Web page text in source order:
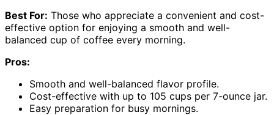
Best For: Those who appreciate a convenient and cost-
effective option for enjoying a smooth and well-
balanced cup of coffee every morning.
Pros:
Smooth and well-balanced flavor profile.
Cost-effective with up to 105 cups per 7-ounce jar.
Easy preparation for busy mornings.